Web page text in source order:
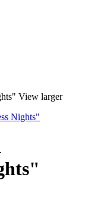
View larger